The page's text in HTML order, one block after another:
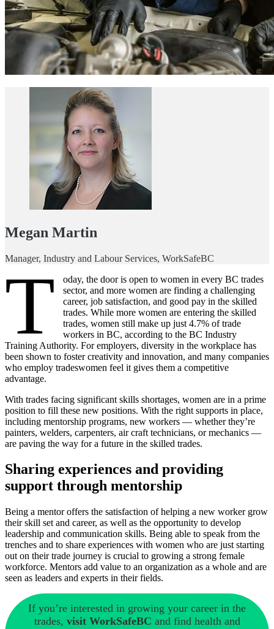
Megan Martin
Manager, Industry and Labour Services, WorkSafeBC
T
oday, the door is open to women in every BC trades
sector, and more women are finding a challenging
career, job satisfaction, and good pay in the skilled
trades. While more women are entering the skilled
trades, women still make up just 4.7% of trade
workers in BC, according to the BC Industry
Training Authority. For employers, diversity in the workplace has
been shown to foster creativity and innovation, and many companies
who employ tradeswomen feel it gives them a competitive
advantage.
With trades facing significant skills shortages, women are in a prime
position to fill these new positions. With the right supports in place,
including mentorship programs, new workers — whether they’re
painters, welders, carpenters, air craft technicians, or mechanics —
are paving the way for a future in the skilled trades.
Sharing experiences and providing
support through mentorship
Being a mentor offers the satisfaction of helping a new worker grow
their skill set and career, as well as the opportunity to develop
leadership and communication skills. Being able to speak from the
trenches and to share experiences with women who are just starting
out on their trade journey is crucial to growing a strong female
workforce. Mentors add value to an organization as a whole and are
seen as leaders and experts in their fields.
If you’re interested in growing your career in the
trades, visit WorkSafeBC and find health and